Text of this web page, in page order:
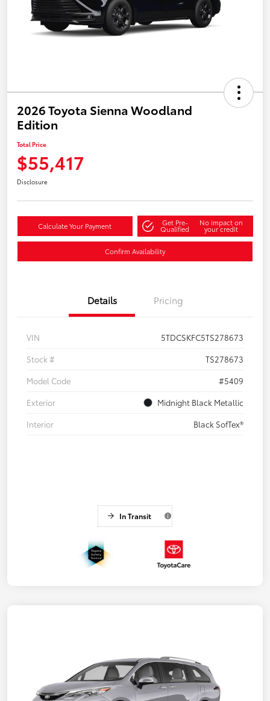
2026 Toyota Sienna Woodland
Edition
Total Price
$55,417
Disclosure
Calculate Your Payment Get Pre-
Qualified
No impact on
your credit
Confirm Availability
Details Pricing
VIN
5TDCSKFC5TS278673
Stock #
TS278673
Model Code
#5409
Exterior
Midnight Black Metallic
Interior
Black SofTex®
In Transit